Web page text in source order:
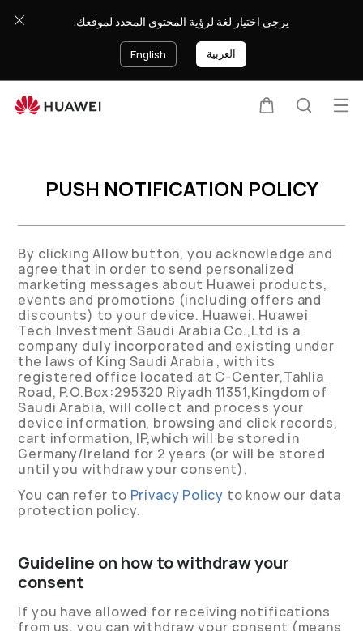
يرجى اختيار لغة لرؤية المحتوى المحدد لموقعك.
English العربية
PUSH NOTIFICATION POLICY
By clicking Allow button, you acknowledge and
agree that in order to send personalized
marketing messages about Huawei products,
events and promotions (including offers and
discounts) to your device. Huawei. Huawei
Tech.Investment Saudi Arabia Co.,Ltd is a
company duly incorporated and existing under
the laws of King Saudi Arabia , with its
registered office located at C-Center,Tahlia
Road, P.O.Box:295320 Riyadh 11351,Kingdom of
Saudi Arabia, will collect and process your
device information, browsing and click records,
cart information, IP,which will be stored in
Germany/Ireland for 2 years (or will be stored
until you withdraw your consent).
You can refer to Privacy Policy to know our data
protection policy.
Guideline on how to withdraw your
consent
If you have allowed for receiving notifications
from us, you can withdraw your consent (means